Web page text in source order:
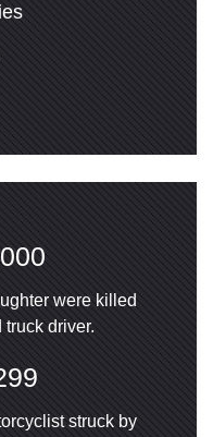
were killed
driver.
struck by